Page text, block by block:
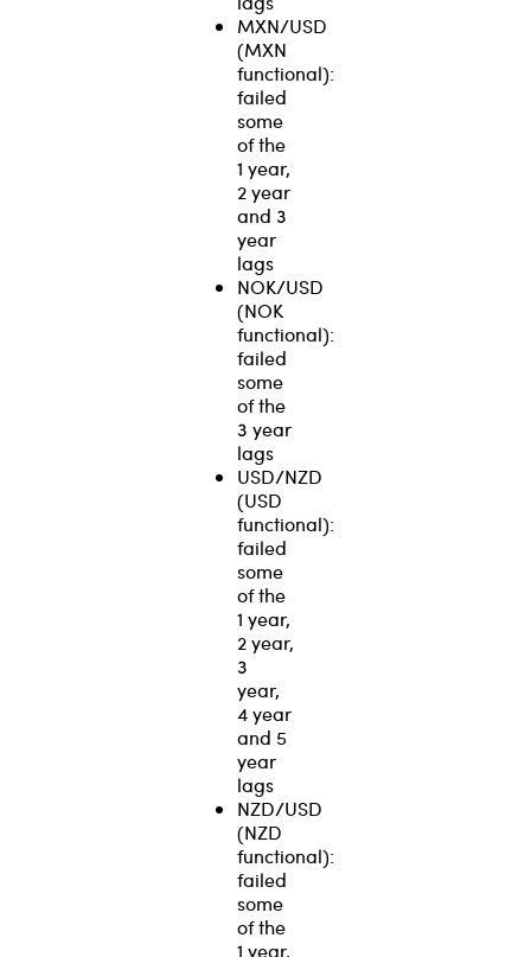
MXN/USD
(MXN
functional):
failed
some
of the
1 year,
2 year
and 3
year
lags
NOK/USD
(NOK
functional):
failed
some
of the
3 year
lags
USD/NZD
(USD
functional):
failed
some
of the
1 year,
2 year,
3
year,
4 year
and 5
year
lags
NZD/USD
(NZD
functional):
failed
some
of the
1 year,